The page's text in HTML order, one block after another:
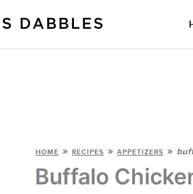
HOME » RECIPES » APPETIZERS »
Buffalo